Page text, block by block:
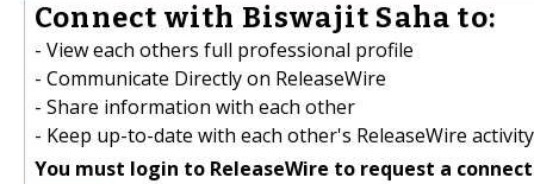
Connect with Biswajit Saha to:
- View each others full professional profile
- Communicate Directly on ReleaseWire
- Share information with each other
- Keep up-to-date with each other's ReleaseWire activity
You must login to ReleaseWire to request a